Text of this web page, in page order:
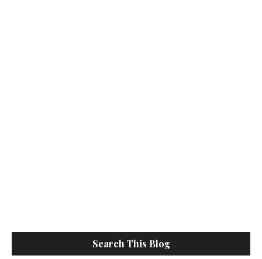
Search This Blog